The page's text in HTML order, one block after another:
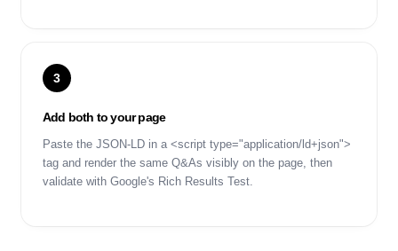
3
Add both to your page
Paste the JSON-LD in a <script type="application/ld+json">
tag and render the same Q&As visibly on the page, then
validate with Google's Rich Results Test.